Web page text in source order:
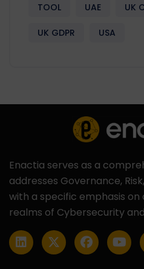
TOOL UAE UK
UK GDPR USA
Enactia serves as a
addresses Governance,
with a specific emphasis
realms of Cybersecurity